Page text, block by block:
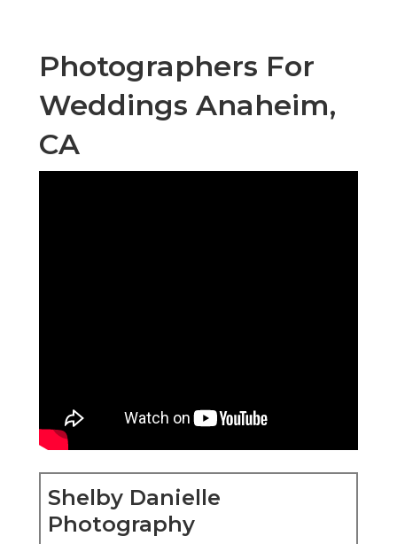
Photographers For
Weddings Anaheim,
CA
Shelby Danielle
Photography